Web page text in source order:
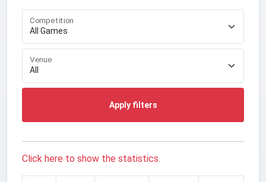
Competition
Venue
Apply filters
Click here to show the statistics.